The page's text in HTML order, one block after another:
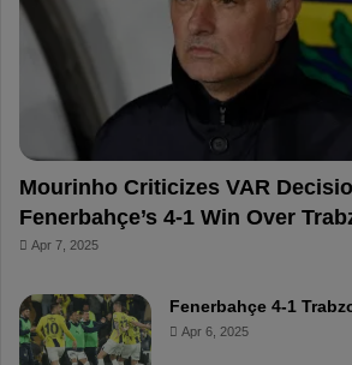
o
e
e
Mourinho Criticizes VAR
Fenerbahçe’s 4-1 Win Over
Apr 7, 2025
Fenerbahçe 4-1
Apr 6, 2025